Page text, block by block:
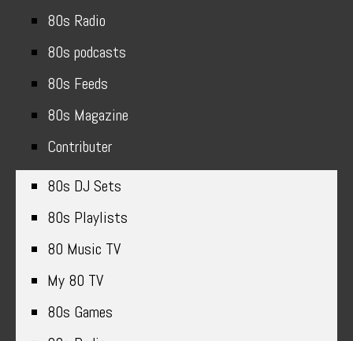
80s Radio
80s podcasts
80s Feeds
80s Magazine
Contributer
80s DJ Sets
80s Playlists
80 Music TV
My 80 TV
80s Games